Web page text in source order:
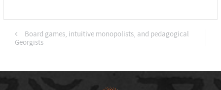
Board games, intuitive monopolists, and pedagogical
Georgists